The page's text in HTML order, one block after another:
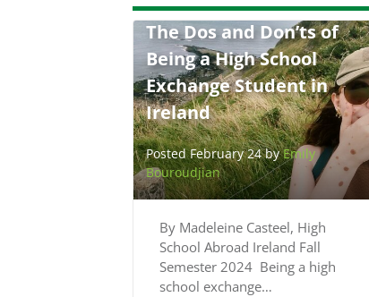
The Dos and Don’ts of
Being a High School
Exchange Student in
Ireland
Posted February 24 byEmily
Bouroudjian
By Madeleine Casteel, High
School Abroad Ireland Fall
Semester 2024 Being a high
school exchange…